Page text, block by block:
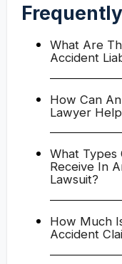
What Are
Accident
How Can
Lawyer
What Types
Receive In
Lawsuit?
How Much
Accident